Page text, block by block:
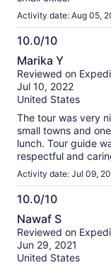
Activity date: Aug 05,
10.0/10
10.0
out
of
10
Marika Y
Reviewed on
Jul 10, 2022
United States
The tour was very
small towns and
lunch. Tour guide
respectful and
Activity date: Jul 09,
10.0/10
10.0
out
of
10
Nawaf S
Reviewed on
Jun 29, 2021
United States